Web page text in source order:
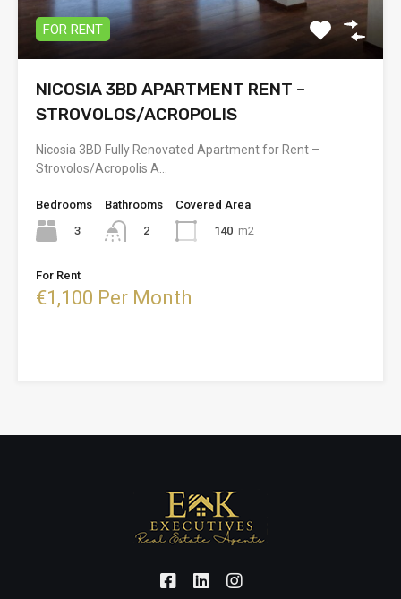
FOR RENT
NICOSIA 3BD APARTMENT RENT –
STROVOLOS/ACROPOLIS
Nicosia 3BD Fully Renovated Apartment for Rent –
Strovolos/Acropolis A…
Bedrooms
3
Bathrooms
2
Covered Area
140 m2
For Rent
€1,100 Per Month